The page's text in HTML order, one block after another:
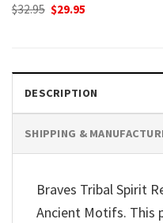
$32.95 Original
$29.95
DESCRIPTION
SHIPPING &
Braves Tribal Spirit
Ancient Motifs. This